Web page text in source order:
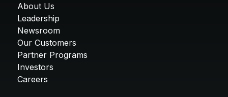
About Us
Leadership
Newsroom
Our Customers
Partner Programs
Investors
Careers